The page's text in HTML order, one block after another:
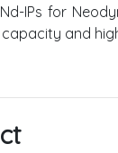
IPs for
and